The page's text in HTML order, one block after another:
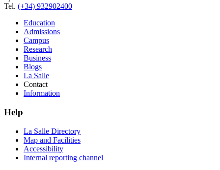
Tel. (+34) 932902400
Education
Admissions
Campus
Research
Business
Blogs
La Salle
Contact
Information
Help
La Salle Directory
Map and Facilities
Accessibility
Internal reporting channel